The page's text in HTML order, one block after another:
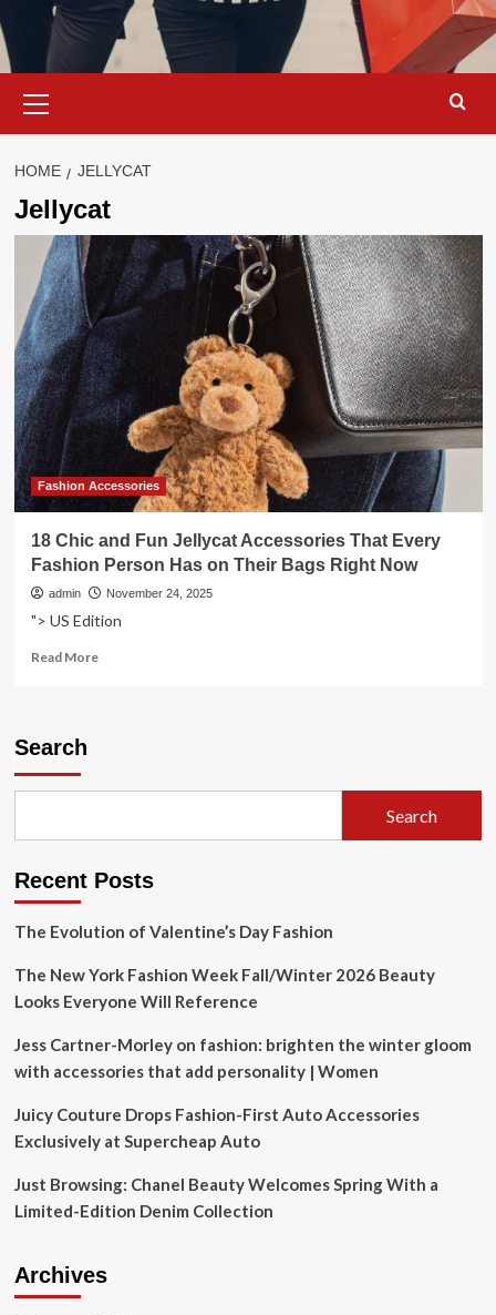
Menu
HOME JELLYCAT
Jellycat
Fashion Accessories
18 Chic and Fun Jellycat Accessories That Every
Fashion Person Has on Their Bags Right Now
admin November 24, 2025
"> US Edition
Read MoreRead
That
Fashion
Has
Their
Right
Search
Search
Recent Posts
The Evolution of Valentine’s Day Fashion
The New York Fashion Week Fall/Winter 2026 Beauty
Looks Everyone Will Reference
Jess Cartner-Morley on fashion: brighten the winter gloom
with accessories that add personality | Women
Juicy Couture Drops Fashion-First Auto Accessories
Exclusively at Supercheap Auto
Just Browsing: Chanel Beauty Welcomes Spring With a
Limited-Edition Denim Collection
Archives